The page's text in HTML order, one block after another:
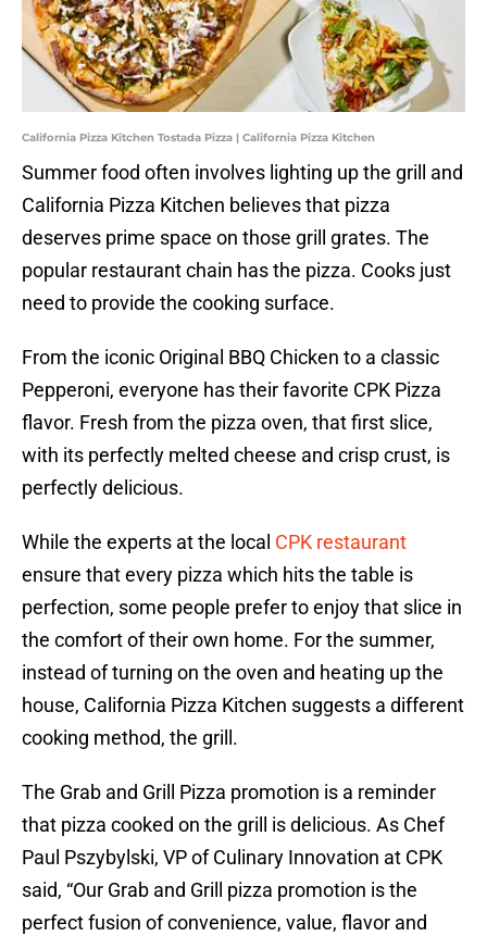
California Pizza Kitchen Tostada Pizza | California Pizza Kitchen
Summer food often involves lighting up the grill and
California Pizza Kitchen believes that pizza
deserves prime space on those grill grates. The
popular restaurant chain has the pizza. Cooks just
need to provide the cooking surface.
From the iconic Original BBQ Chicken to a classic
Pepperoni, everyone has their favorite CPK Pizza
flavor. Fresh from the pizza oven, that first slice,
with its perfectly melted cheese and crisp crust, is
perfectly delicious.
While the experts at the local CPK restaurant
ensure that every pizza which hits the table is
perfection, some people prefer to enjoy that slice in
the comfort of their own home. For the summer,
instead of turning on the oven and heating up the
house, California Pizza Kitchen suggests a different
cooking method, the grill.
The Grab and Grill Pizza promotion is a reminder
that pizza cooked on the grill is delicious. As Chef
Paul Pszybylski, VP of Culinary Innovation at CPK
said, “Our Grab and Grill pizza promotion is the
perfect fusion of convenience, value, flavor and